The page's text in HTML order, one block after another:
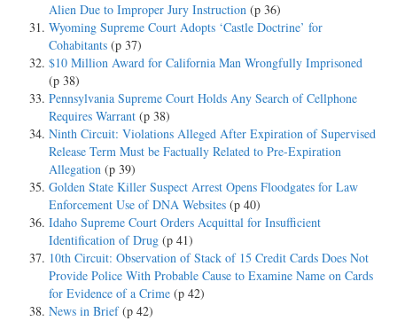
Alien Due to Improper Jury Instruction (p 36)
Wyoming Supreme Court Adopts ‘Castle Doctrine’ for
Cohabitants (p 37)
$10 Million Award for California Man Wrongfully Imprisoned
(p 38)
Pennsylvania Supreme Court Holds Any Search of Cellphone
Requires Warrant (p 38)
Ninth Circuit: Violations Alleged After Expiration of Supervised
Release Term Must be Factually Related to Pre-Expiration
Allegation (p 39)
Golden State Killer Suspect Arrest Opens Floodgates for Law
Enforcement Use of DNA Websites (p 40)
Idaho Supreme Court Orders Acquittal for Insufficient
Identification of Drug (p 41)
10th Circuit: Observation of Stack of 15 Credit Cards Does Not
Provide Police With Probable Cause to Examine Name on Cards
for Evidence of a Crime (p 42)
News in Brief (p 42)